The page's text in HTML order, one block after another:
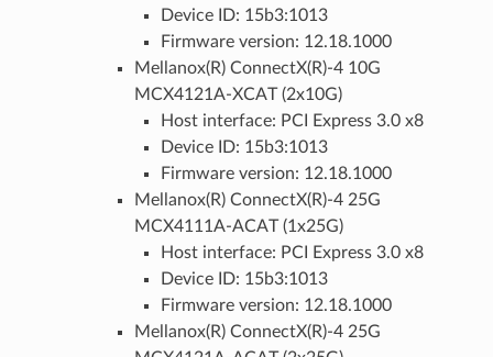
Device ID: 15b3:1013
Firmware version: 12.18.1000
Mellanox(R) ConnectX(R)-4 10G
MCX4121A-XCAT (2x10G)
Host interface: PCI Express 3.0 x8
Device ID: 15b3:1013
Firmware version: 12.18.1000
Mellanox(R) ConnectX(R)-4 25G
MCX4111A-ACAT (1x25G)
Host interface: PCI Express 3.0 x8
Device ID: 15b3:1013
Firmware version: 12.18.1000
Mellanox(R) ConnectX(R)-4 25G